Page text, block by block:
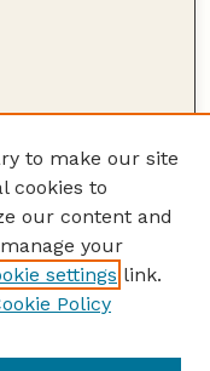
to make our site
cookies to
our content and
your
settings link.
Policy